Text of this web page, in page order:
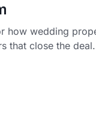
how wedding
that close the